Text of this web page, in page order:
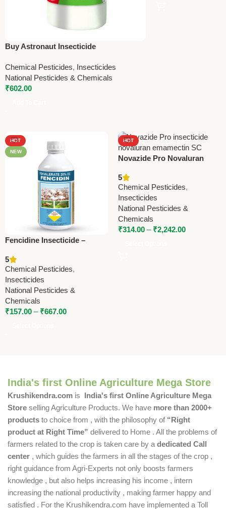
Buy Astronaut Insecticide
for Stem Borer & Leaf Folder Control |
National Pesticides – 150ml
Chemical Pesticides, Insecticides
National Pesticides & Chemicals
₹602.00
HOT
NEW
Fencidine Insecticide –
National Pesticides &
Chemicals
5
Chemical Pesticides,
Insecticides
National Pesticides &
Chemicals
₹157.00 – ₹667.00
HOT
Novazide Pro Novaluran
Benzoate 0.9% SC
Insecticide – Powerful
Protection for Crops
5
Chemical Pesticides,
Insecticides
National Pesticides &
Chemicals
₹314.00 – ₹2,242.00
India's first Online Agriculture Mega Store
Krushikendra.com is India's first Online Agriculture Mega
Store selling Agriculture Products. We have more than 2000+
products to choice from , with the philosophy of “Right
product at Right Time” delivered to Home . All the problems of
farmers related to the crop is taken care by a dedicated Call
center , which guides the farmers in all the stages of the crop ,
right guidance from Agri-Experts not only boosts farmers
knowledge , but also helps increasing his income , intern
increasing the national productivity , making farmer happy and
satisfied . For the Krushikendra.com have implemented a Toll